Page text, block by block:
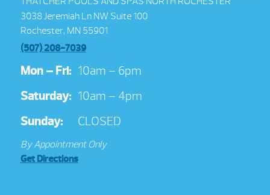
3038 Jeremiah Ln NW Suite 100
Rochester, MN 55901
(507) 208-7039
Mon – Fri: 10am – 6pm
Saturday: 10am – 4pm
Sunday:
CLOSED
By Appointment Only
Get Directions